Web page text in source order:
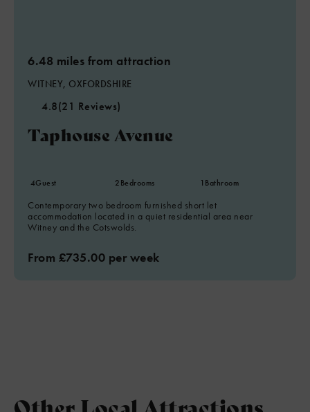
6.48 miles from attraction
WITNEY, OXFORDSHIRE
4.8(21 Reviews)
Taphouse Avenue
4Guest 2Bedrooms 1 Bathroom
Contemporary two bedroom furnished short let
accommodation located in a quiet residential area near
Witney and the Cotswolds.
From £735.00 per week